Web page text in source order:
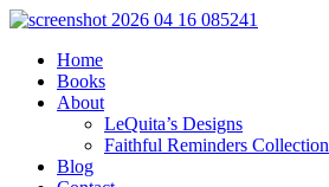
Skip
contentHome
Books
About
LeQuita’s Designs
Faithful Reminders Collection
Blog